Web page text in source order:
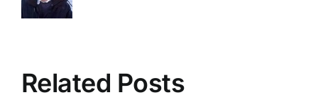
Related Posts